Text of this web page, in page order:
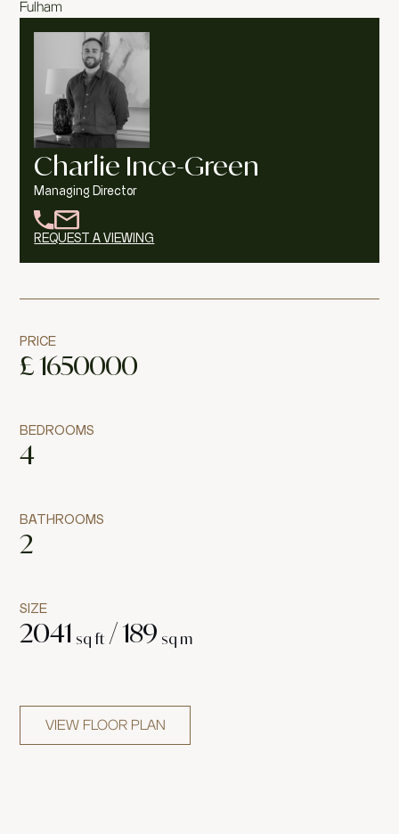
Fulham
Charlie Ince-Green
Managing Director
REQUEST A VIEWING
PRICE
£1650000
BEDROOMS
4
BATHROOMS
2
SIZE
2041 sq ft /189 sq m
VIEW FLOOR PLAN